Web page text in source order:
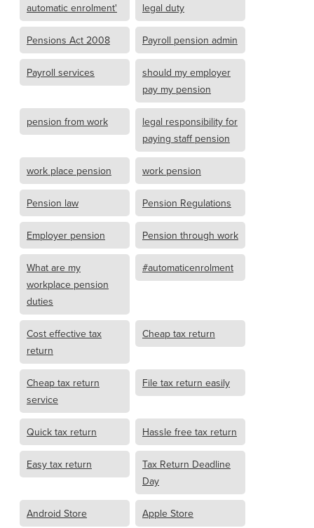
automatic enrolment' legal duty
Pensions Act 2008 Payroll pension admin
Payroll services
should my employer
pay my pension
pension from work
legal responsibility for
paying staff pension
work place pension work pension
Pension law Pension Regulations
Employer pension Pension through work
What are my
workplace pension
duties
#automaticenrolment
Cost effective tax
return
Cheap tax return
Cheap tax return
service
File tax return easily
Quick tax return Hassle free tax return
Easy tax return
Tax Return Deadline
Day
Android Store Apple Store